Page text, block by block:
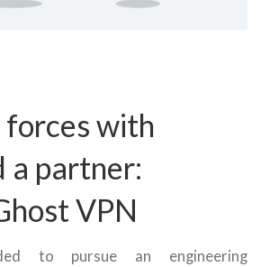
forces with
a partner:
VPN
to pursue an engineering